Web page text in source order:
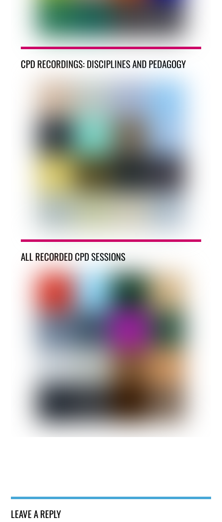
CPD RECORDINGS: DISCIPLINES AND PEDAGOGY
ALL RECORDED CPD SESSIONS
LEAVE A REPLY